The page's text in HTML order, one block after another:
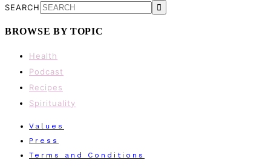
SEARCH
BROWSE BY TOPIC
Health
Podcast
Recipes
Spirituality
Values
Press
Terms and Conditions